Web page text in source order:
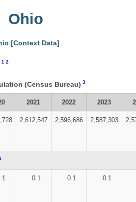
Ohio
[Context Data]
1 2
(Census Bureau) 3
2021 2022 2023
2,612,547 2,596,686 2,587,303
0.1 0.1 0.1